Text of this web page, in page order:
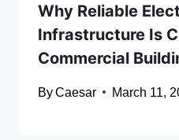
Why Reliable
Infrastructure Is
Commercial
ByCaesar March 11,